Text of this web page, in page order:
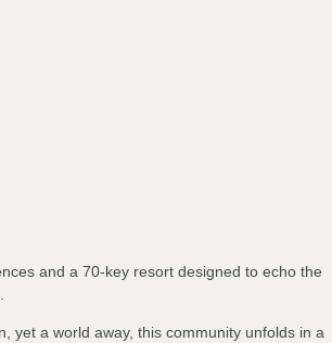
and a 70-key resort designed to echo the
yet a world away, this community unfolds in a